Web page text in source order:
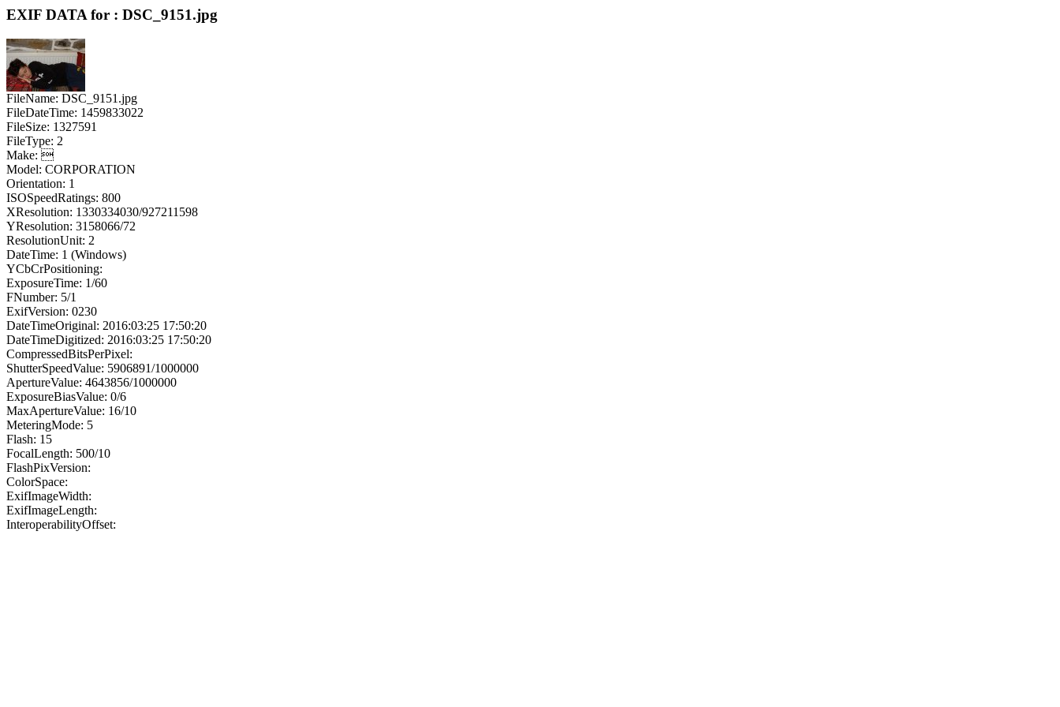
EXIF DATA for : DSC_9151.jpg
FileName: DSC_9151.jpg
FileDateTime: 1459833022
FileSize: 1327591
FileType: 2
Make: 
Model: CORPORATION
Orientation: 1
ISOSpeedRatings: 800
XResolution: 1330334030/927211598
YResolution: 3158066/72
ResolutionUnit: 2
DateTime: 1 (Windows)
YCbCrPositioning:
ExposureTime: 1/60
FNumber: 5/1
ExifVersion: 0230
DateTimeOriginal: 2016:03:25 17:50:20
DateTimeDigitized: 2016:03:25 17:50:20
CompressedBitsPerPixel:
ShutterSpeedValue: 5906891/1000000
ApertureValue: 4643856/1000000
ExposureBiasValue: 0/6
MaxApertureValue: 16/10
MeteringMode: 5
Flash: 15
FocalLength: 500/10
FlashPixVersion:
ColorSpace:
ExifImageWidth:
ExifImageLength:
InteroperabilityOffset: